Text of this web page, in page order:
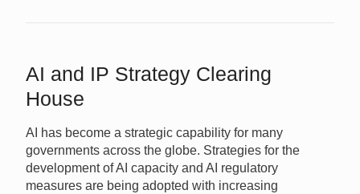
AI and IP Strategy Clearing
House
AI has become a strategic capability for many
governments across the globe. Strategies for the
development of AI capacity and AI regulatory
measures are being adopted with increasing